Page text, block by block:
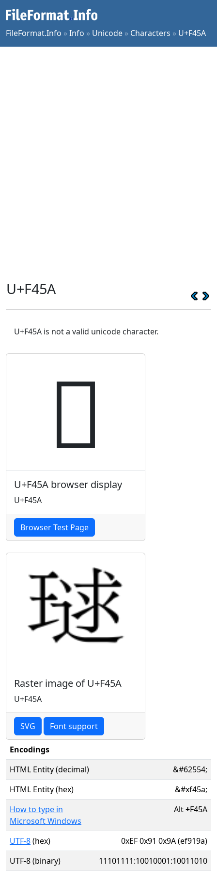
FileFormat.Info »Info » Unicode » Characters » U+F45A
U+F45A
U+F45A is not a valid unicode character.

U+F45A browser display
U+F45A
Browser Test Page
Raster image of U+F45A
U+F45A
SVG Font support
Encodings
HTML Entity (decimal)
&#62554;
HTML Entity (hex)
&#xf45a;
How to type in
Microsoft Windows
Alt+F45A
UTF-8(hex)
0xEF 0x91 0x9A (ef919a)
UTF-8 (binary)
11101111:10010001:10011010